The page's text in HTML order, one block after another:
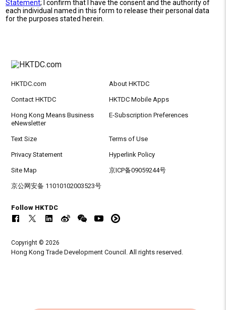
Statement; I confirm that I have the consent and the authority of
each individual named in this form to release their personal data
for the purposes stated herein.
HKTDC.com About HKTDC
Contact HKTDC HKTDC Mobile Apps
Hong Kong Means Business
eNewsletter
E-Subscription Preferences
Text Size Terms of Use
Privacy Statement Hyperlink Policy
Site Map 京ICP备09059244号
京公网安备 11010102003523号
Follow HKTDC
Copyright © 2026
Hong Kong Trade Development Council. All rights reserved.